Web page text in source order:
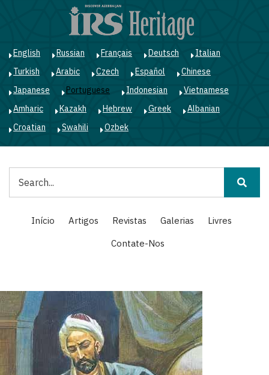
principal
English Russian Français Deutsch
Italian
Turkish
Arabic Czech Español
Chinese
Japanese
Portuguese Indonesian
Vietnamese
Amharic
Kazakh Hebrew Greek
Albanian
Croatian
Swahili Ozbek
Main
navigation
Início Artigos Revistas Galerias
Livres
Contate-Nos